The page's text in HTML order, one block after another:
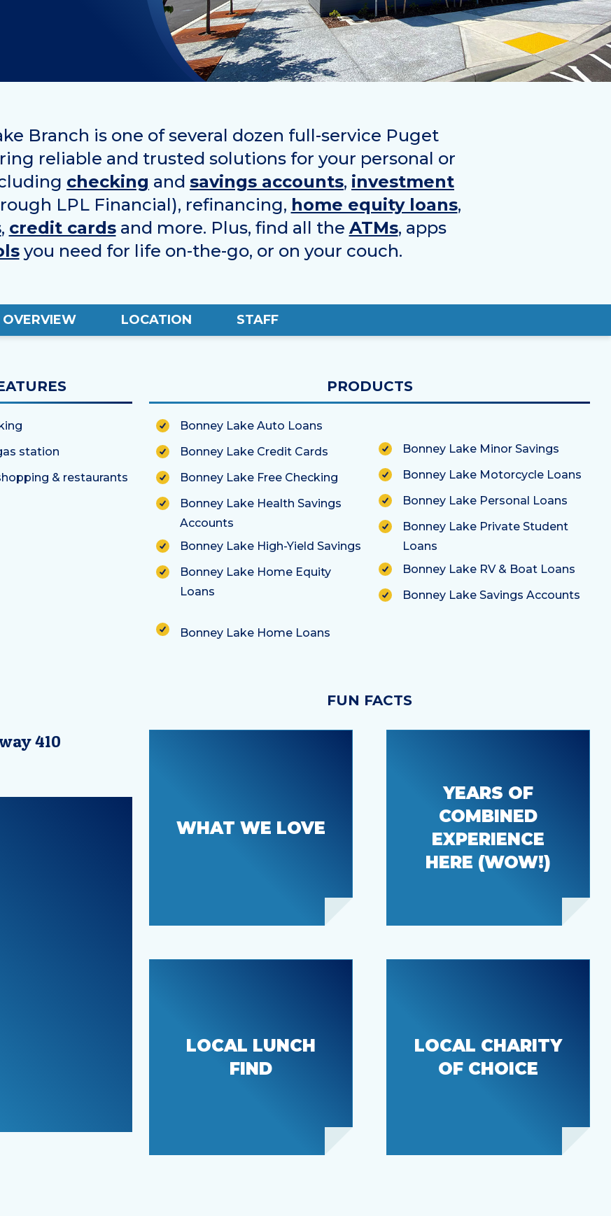
Branch is one of several dozen full-service Puget
reliable and trusted solutions for your personal or
checking and savings accounts, investment
LPL Financial), refinancing, home equity loans,
, credit cardsand more. Plus, find all the ATMs, apps
you need for life on-the-go, or on your couch.
OVERVIEW LOCATION STAFF
station
& restaurants
PRODUCTS
Bonney Lake Auto Loans
Bonney Lake Credit Cards
Bonney Lake Free Checking
Bonney Lake Health Savings
Accounts
Bonney Lake High-Yield Savings
Bonney Lake Home Equity
Loans
Bonney Lake Minor Savings
Bonney Lake Motorcycle Loans
Bonney Lake Personal Loans
Bonney Lake Private Student
Loans
Bonney Lake RV & Boat Loans
Bonney Lake Savings Accounts
410
FUN FACTS
WHAT WE LOVE
Welcoming you to
the family
YEARS OF
COMBINED
EXPERIENCE
HERE (WOW!)
LOCAL LUNCH
FIND
CJ’s Deli
LOCAL CHARITY
OF CHOICE
Bonney Lake
Senior Center